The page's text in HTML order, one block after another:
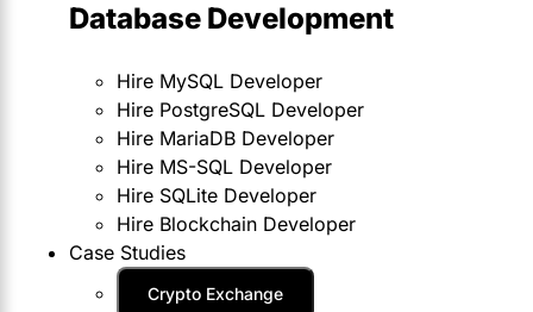
Database Development
Hire MySQL Developer
Hire PostgreSQL Developer
Hire MariaDB Developer
Hire MS-SQL Developer
Hire SQLite Developer
Hire Blockchain Developer
Case Studies
Crypto Exchange